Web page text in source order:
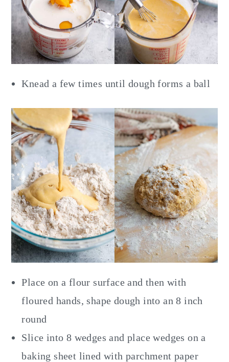
Knead a few times until dough forms a ball
Place on a flour surface and then with
floured hands, shape dough into an 8 inch
round
Slice into 8 wedges and place wedges on a
baking sheet lined with parchment paper